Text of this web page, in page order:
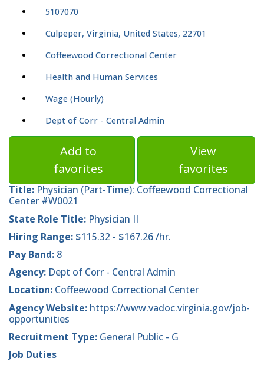
5107070
Culpeper, Virginia, United States, 22701
Coffeewood Correctional Center
Health and Human Services
Wage (Hourly)
Dept of Corr - Central Admin
Add to
favorites
View
favorites
Title: Physician (Part-Time): Coffeewood Correctional
Center #W0021
State Role Title: Physician II
Hiring Range: $115.32 - $167.26 /hr.
Pay Band: 8
Agency: Dept of Corr - Central Admin
Location: Coffeewood Correctional Center
Agency Website: https://www.vadoc.virginia.gov/job-
opportunities
Recruitment Type: General Public - G
Job Duties